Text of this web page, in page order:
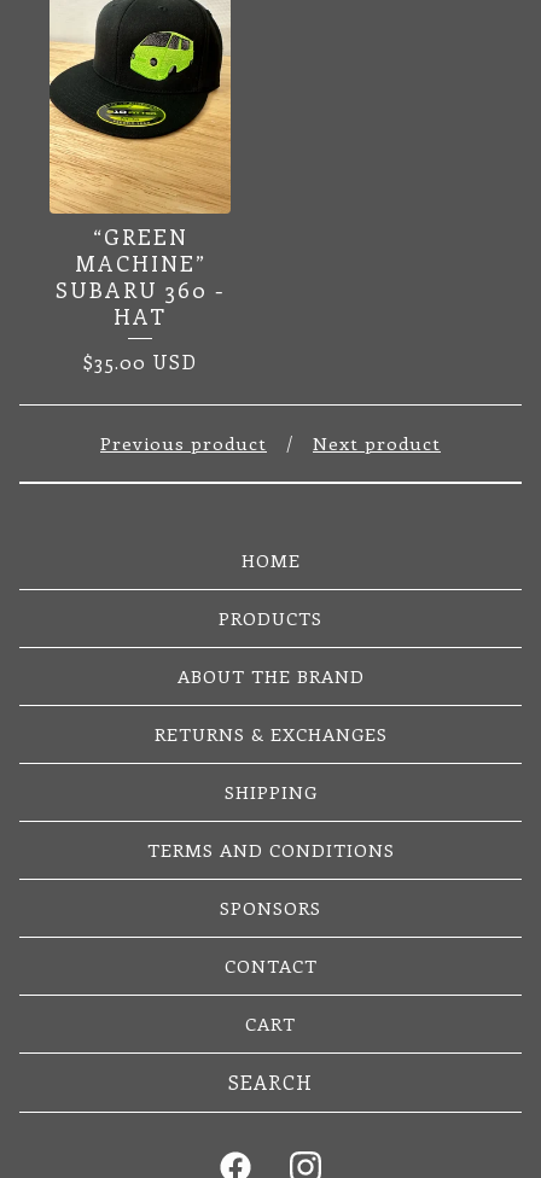
“GREEN
MACHINE”
SUBARU 360 -
HAT
$35.00 USD
Previous product Next product
HOME
PRODUCTS
ABOUT THE BRAND
RETURNS & EXCHANGES
SHIPPING
TERMS AND CONDITIONS
SPONSORS
CONTACT
CART